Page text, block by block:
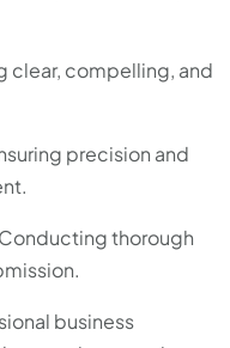
clear, compelling, and
precision and
Conducting thorough
business